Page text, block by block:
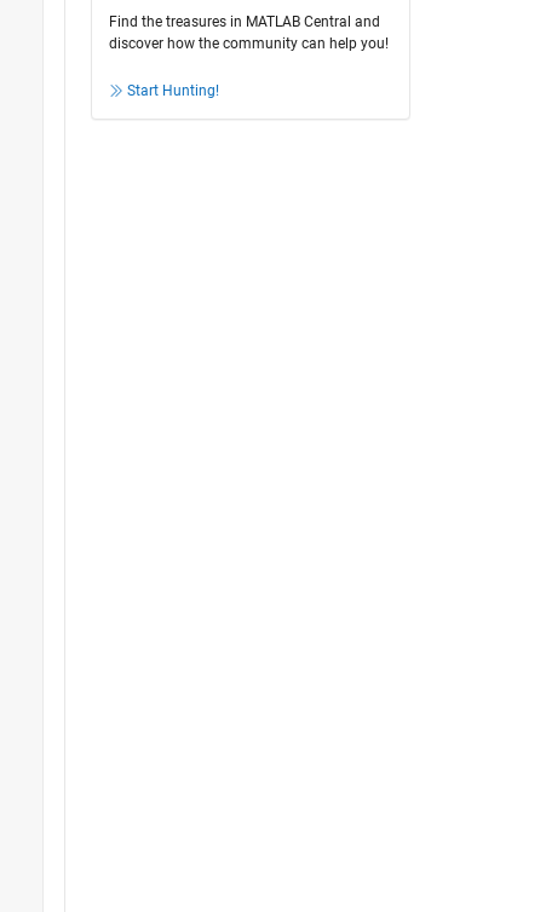
Find the treasures in MATLAB Central and
discover how the community can help you!
Start Hunting!